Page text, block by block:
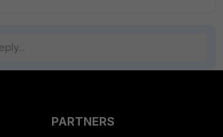
PARTNERS